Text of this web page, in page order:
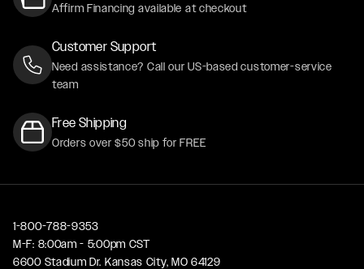
Affirm Financing available at checkout
Customer Support
Need assistance? Call our US-based customer-service
team
Free Shipping
Orders over $50 ship for FREE
1-800-788-9353
M-F: 8:00am - 5:00pm CST
6600 Stadium Dr. Kansas City, MO 64129